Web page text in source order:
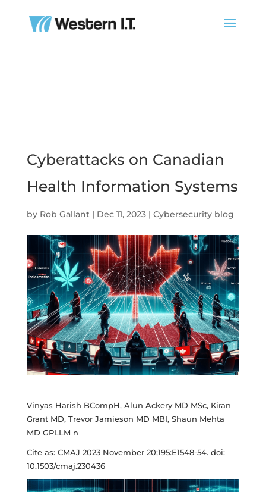
Cyberattacks on Canadian
Health Information Systems
by Rob Gallant| Dec 11, 2023| Cybersecurity blog
Vinyas Harish BCompH, Alun Ackery MD MSc, Kiran
Grant MD, Trevor Jamieson MD MBI, Shaun Mehta
MD GPLLM n
Cite as: CMAJ 2023 November 20;195:E1548-54. doi:
10.1503/cmaj.230436